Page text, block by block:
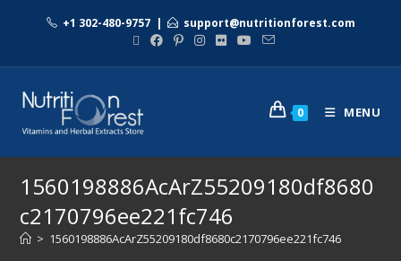
+1 302-480-9757| support@nutritionforest.com
0 MENU
1560198886AcArZ55209180df8680
c2170796ee221fc746
> 1560198886AcArZ55209180df8680c2170796ee221fc746